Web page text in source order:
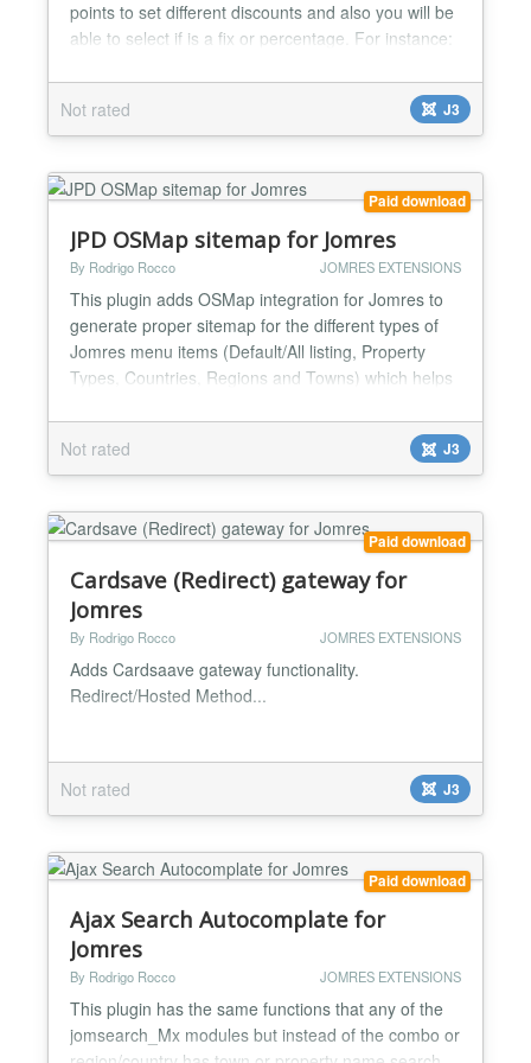
points to set different discounts and also you will be
able to select if is a fix or percentage. For instance:
or a fix amount, if 10 days or more then M%
discount ot other fix amount.......
Not rated J3
Paid download
JPD OSMap sitemap for Jomres
By Rodrigo Rocco JOMRES EXTENSIONS
This plugin adds OSMap integration for Jomres to
generate proper sitemap for the different types of
Jomres menu items (Default/All listing, Property
Types, Countries, Regions and Towns) which helps
able to add a subcategory of any of available menu
types with a plugin setting, also to limit the
properties to show....
Not rated J3
Paid download
Cardsave (Redirect) gateway for
Jomres
By Rodrigo Rocco JOMRES EXTENSIONS
Adds Cardsaave gateway functionality.
Redirect/Hosted Method...
Not rated J3
Paid download
Ajax Search Autocomplate for
Jomres
By Rodrigo Rocco JOMRES EXTENSIONS
This plugin has the same functions that any of the
jomsearch_Mx modules but instead of the combo or